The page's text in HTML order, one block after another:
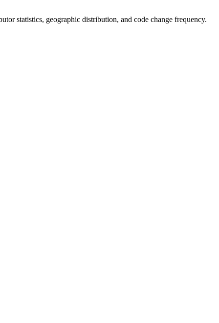
statistics, geographic distribution, and code change frequency.